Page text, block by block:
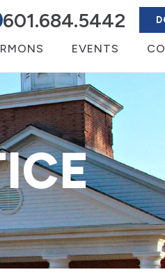
601.684.5442
EVENTS